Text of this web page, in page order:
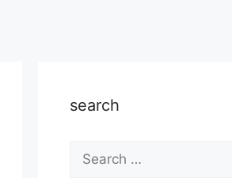
search
Search
for: